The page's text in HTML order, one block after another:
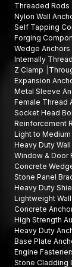
Threaded Rods
Nylon Wall
Self Tapping
Forging
Wedge Anchors
Internally
Z Clamp
Expansion
Metal Sleeve
Female Thread
Socket Head
Reinforcement
Light to
Heavy Duty
Window & Door
Concrete
Stone Panel
Heavy Duty
Lightweight
Concrete
High Strength
Heavy Duty
Base Plate
Engine
Stone Cladding